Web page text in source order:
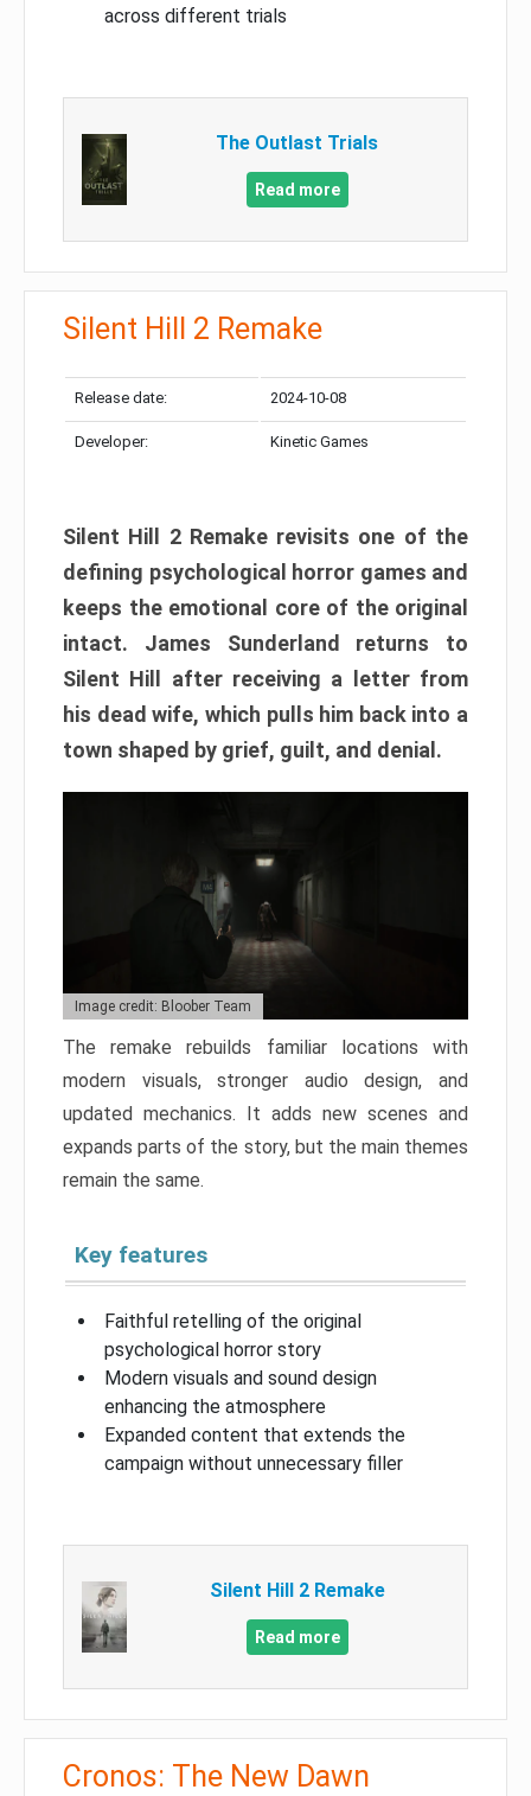
across different trials
The Outlast Trials
Read more
Silent Hill 2 Remake
Release date: 2024-10-08
Developer: Kinetic Games
Silent Hill 2 Remake revisits one of the
defining psychological horror games and
keeps the emotional core of the original
intact. James Sunderland returns to
Silent Hill after receiving a letter from
his dead wife, which pulls him back into a
town shaped by grief, guilt, and denial.
Image credit: Bloober Team
The remake rebuilds familiar locations with
modern visuals, stronger audio design, and
updated mechanics. It adds new scenes and
expands parts of the story, but the main themes
remain the same.
Key features
Faithful retelling of the original
psychological horror story
Modern visuals and sound design
enhancing the atmosphere
Expanded content that extends the
campaign without unnecessary filler
Silent Hill 2 Remake
Read more
Cronos: The New Dawn